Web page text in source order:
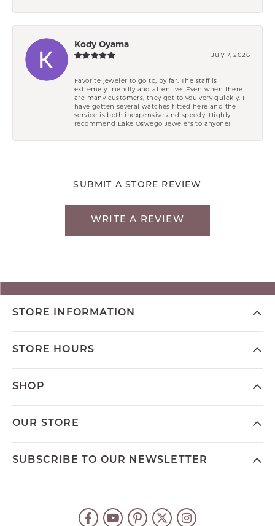
Kody Oyama
July 7, 2026
Favorite jeweler to go to, by far. The staff is
extremely friendly and attentive. Even when there
are many customers, they get to you very quickly. I
have gotten several watches fitted here and the
service is both inexpensive and speedy. Highly
recommend Lake Oswego Jewelers to anyone!
SUBMIT A STORE REVIEW
WRITE A REVIEW
STORE INFORMATION
STORE HOURS
SHOP
OUR STORE
SUBSCRIBE TO OUR NEWSLETTER